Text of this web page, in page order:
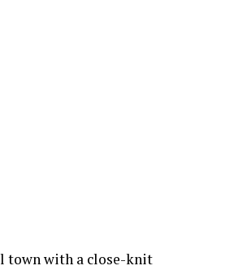
town with a close-knit